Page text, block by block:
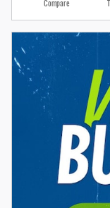
Compare